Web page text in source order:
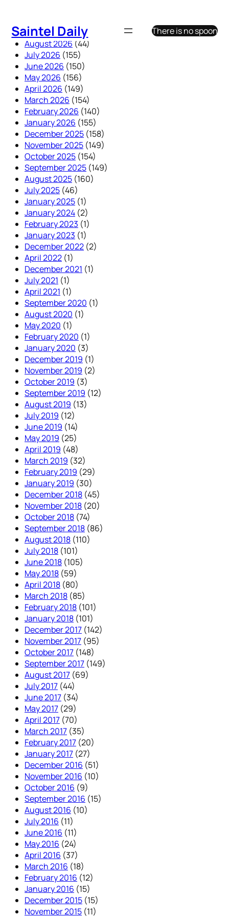
content
Saintel Daily
There is no spoon
August 2026 (44)
July 2026 (155)
June 2026 (150)
May 2026 (156)
April 2026 (149)
March 2026 (154)
February 2026 (140)
January 2026 (155)
December 2025 (158)
November 2025 (149)
October 2025 (154)
September 2025 (149)
August 2025 (160)
July 2025 (46)
January 2025 (1)
January 2024 (2)
February 2023 (1)
January 2023 (1)
December 2022 (2)
April 2022 (1)
December 2021 (1)
July 2021 (1)
April 2021 (1)
September 2020 (1)
August 2020 (1)
May 2020 (1)
February 2020 (1)
January 2020 (3)
December 2019 (1)
November 2019 (2)
October 2019 (3)
September 2019 (12)
August 2019 (13)
July 2019 (12)
June 2019 (14)
May 2019 (25)
April 2019 (48)
March 2019 (32)
February 2019 (29)
January 2019 (30)
December 2018 (45)
November 2018 (20)
October 2018 (74)
September 2018 (86)
August 2018 (110)
July 2018 (101)
June 2018 (105)
May 2018 (59)
April 2018 (80)
March 2018 (85)
February 2018 (101)
January 2018 (101)
December 2017 (142)
November 2017 (95)
October 2017 (148)
September 2017 (149)
August 2017 (69)
July 2017 (44)
June 2017 (34)
May 2017 (29)
April 2017 (70)
March 2017 (35)
February 2017 (20)
January 2017 (27)
December 2016 (51)
November 2016 (10)
October 2016 (9)
September 2016 (15)
August 2016 (10)
July 2016 (11)
June 2016 (11)
May 2016 (24)
April 2016 (37)
March 2016 (18)
February 2016 (12)
January 2016 (15)
December 2015 (15)
November 2015 (11)